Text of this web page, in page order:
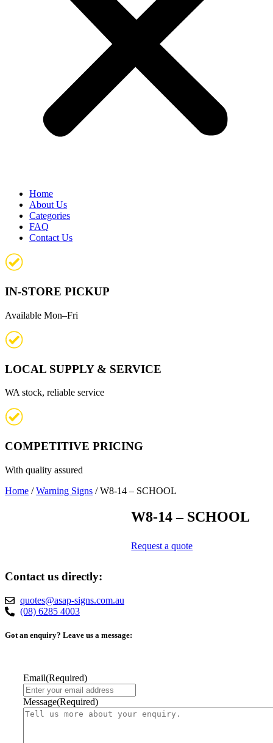
Home
About Us
Categories
FAQ
Contact Us
IN-STORE PICKUP
Available Mon–Fri
LOCAL SUPPLY & SERVICE
WA stock, reliable service
COMPETITIVE PRICING
With quality assured
Home /Warning Signs / W8-14 – SCHOOL
W8-14 – SCHOOL
Request a quote
Contact us directly:
quotes@asap-signs.com.au
(08) 6285 4003
Got an enquiry? Leave us a message:
Email(Required)
Message(Required)